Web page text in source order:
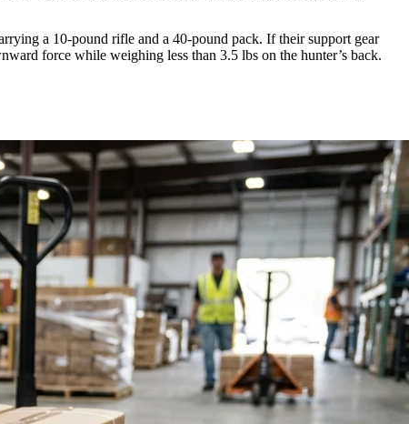
a 10-pound rifle and a 40-pound pack. If their support gear
force while weighing less than 3.5 lbs on the hunter’s back.